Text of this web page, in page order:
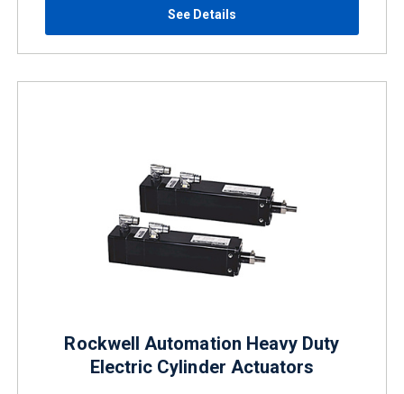
See Details
Rockwell Automation Heavy Duty
Electric Cylinder Actuators